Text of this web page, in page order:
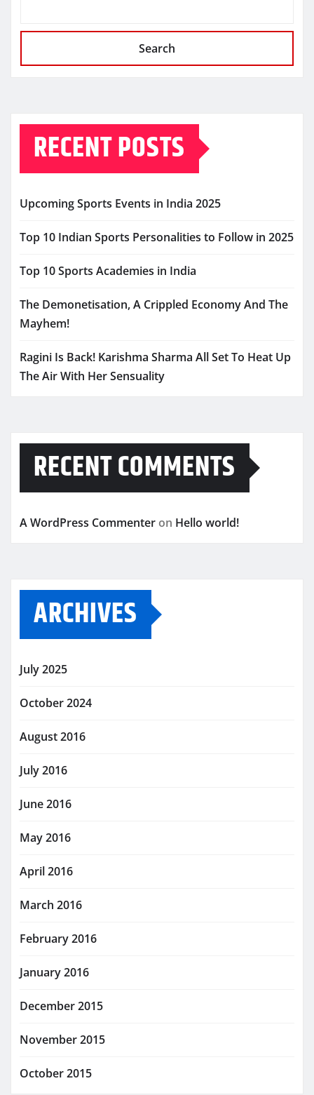
Search
RECENT POSTS
Upcoming Sports Events in India 2025
Top 10 Indian Sports Personalities to Follow in 2025
Top 10 Sports Academies in India
The Demonetisation, A Crippled Economy And The
Mayhem!
Ragini Is Back! Karishma Sharma All Set To Heat Up
The Air With Her Sensuality
RECENT COMMENTS
A WordPress Commenter on Hello world!
ARCHIVES
July 2025
October 2024
August 2016
July 2016
June 2016
May 2016
April 2016
March 2016
February 2016
January 2016
December 2015
November 2015
October 2015